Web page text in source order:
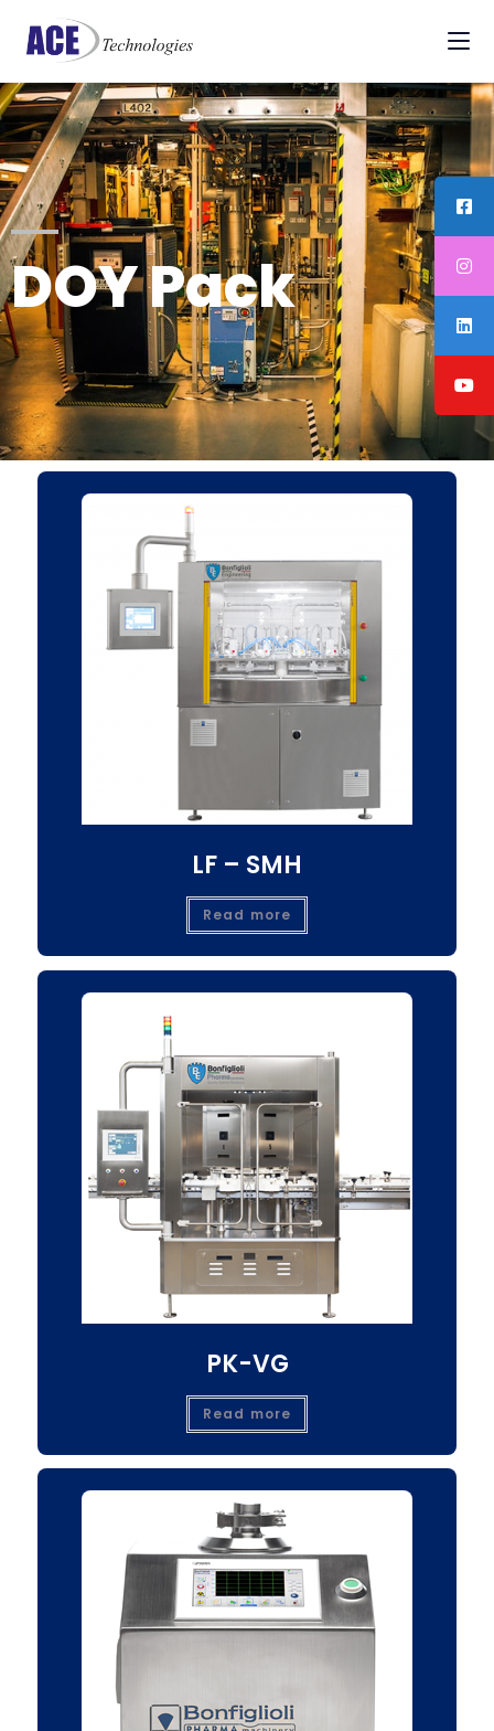
DOY Pack
LF – SMH
Read more
PK-VG
Read more